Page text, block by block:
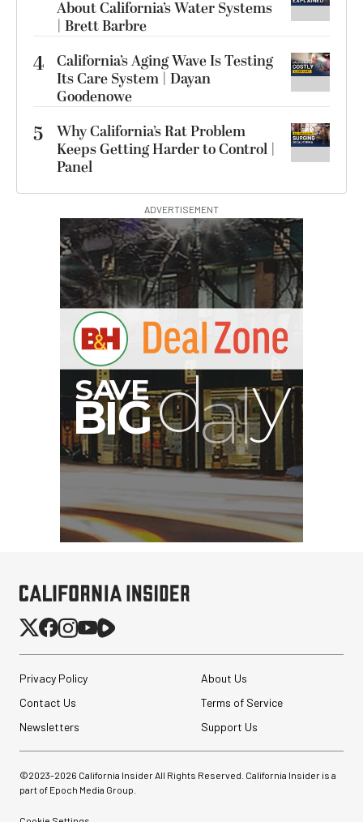
About California’s Water Systems
| Brett Barbre
4 California’s Aging Wave Is Testing
Its Care System | Dayan
Goodenowe
5
Why California’s Rat Problem
Keeps Getting Harder to Control |
Panel
ADVERTISEMENT
Privacy Policy
About Us
Contact Us
Terms of Service
Newsletters
Support Us
©2023-2026 California Insider All Rights Reserved. California Insider is a
part of Epoch Media Group.